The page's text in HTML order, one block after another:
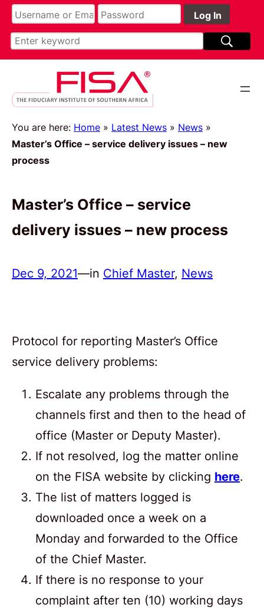
You are here: Home » Latest News » News »
Master’s Office – service delivery issues – new
process
Master’s Office – service
delivery issues – new process
Dec 9, 2021—in Chief Master, News
Protocol for reporting Master’s Office
service delivery problems:
Escalate any problems through the
channels first and then to the head of
office (Master or Deputy Master).
If not resolved, log the matter online
on the FISA website by clicking here.
The list of matters logged is
downloaded once a week on a
Monday and forwarded to the Office
of the Chief Master.
If there is no response to your
complaint after ten (10) working days